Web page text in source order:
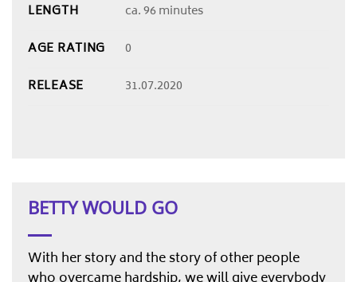
LENGTH
ca. 96 minutes
AGE RATING
0
RELEASE
31.07.2020
BETTY WOULD GO
With her story and the story of other people